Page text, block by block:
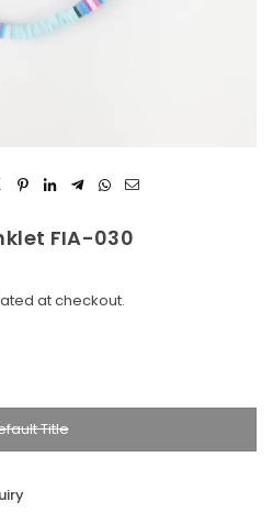
FIA-030
at checkout.
Title